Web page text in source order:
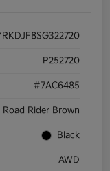
P252720
#7AC6485
Road Rider Brown
Black
AWD